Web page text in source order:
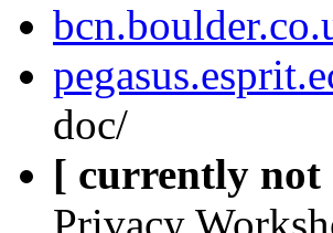
doc/
[ currently not